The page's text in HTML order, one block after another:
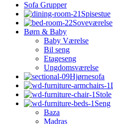
Sofa Grupper
Spisestue
Soveværelse
Børn & Baby
Baby Værelse
Bil seng
Etageseng
Ungdomsværelse
Hjørnesofa
Stole
Seng
Baza
Madras